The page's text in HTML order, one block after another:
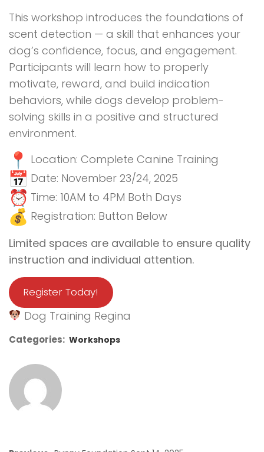
This workshop introduces the foundations of
scent detection — a skill that enhances your
dog’s confidence, focus, and engagement.
Participants will learn how to properly
motivate, reward, and build indication
behaviors, while dogs develop problem-
solving skills in a positive and structured
environment.
Location: Complete Canine Training
Date: November 23/24, 2025
Time: 10AM to 4PM Both Days
Registration: Button Below
Limited spaces are available to ensure quality
instruction and individual attention.
Register Today!
Dog Training Regina
Categories: Workshops